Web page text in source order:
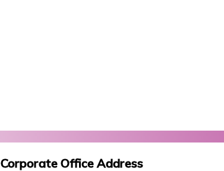
Corporate Office Address